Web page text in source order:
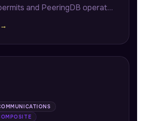
and PeeringDB operator
capacity and requiring 400G
90-day compliance